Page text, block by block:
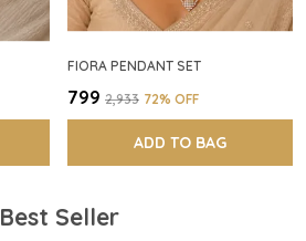
FIORA PENDANT SET
₹799 ₹2,933 72% OFF
ADD TO BAG
Best Seller